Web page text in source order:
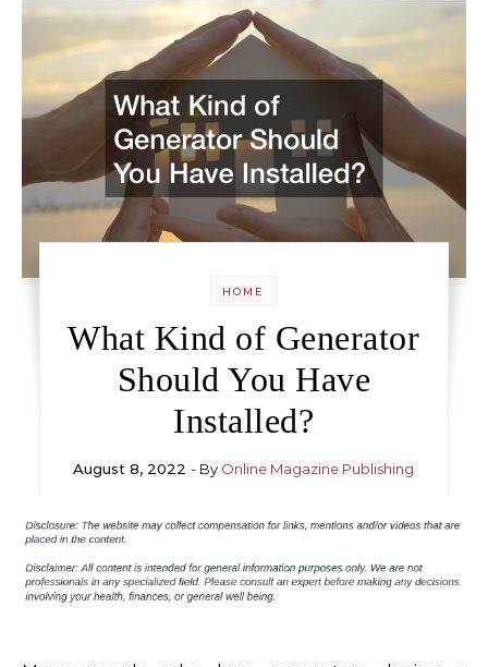
HOME
What Kind of Generator
Should You Have
Installed?
August 8, 2022 - By Online Magazine Publishing